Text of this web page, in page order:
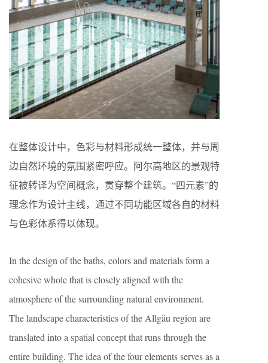
在整体设计中，色彩与材料形成统一整体，并与周
边自然环境的氛围紧密呼应。阿尔高地区的景观特
征被转译为空间概念，贯穿整个建筑。“四元素”的
理念作为设计主线，通过不同功能区域各自的材料
与色彩体系得以体现。
In the design of the baths, colors and materials form a
cohesive whole that is closely aligned with the
atmosphere of the surrounding natural environment.
The landscape characteristics of the Allgäu region are
translated into a spatial concept that runs through the
entire building. The idea of the four elements serves as a